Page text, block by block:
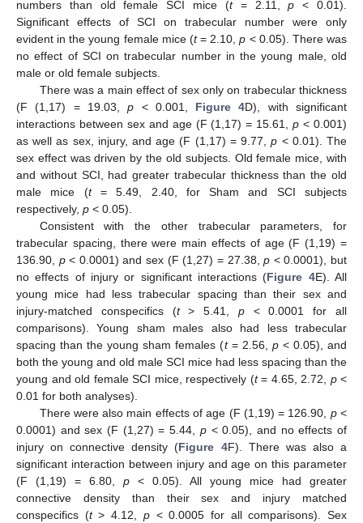
numbers than old female SCI mice (t= 2.11,p < 0.01).
Significant effects of SCI on trabecular number were only
evident in the young female mice (t= 2.10,p < 0.05). There was
no effect of SCI on trabecular number in the young male, old
male or old female subjects.
There was a main effect of sex only on trabecular thickness
(F (1,17) = 19.03,p < 0.001, Figure 4D), with significant
interactions between sex and age (F (1,17) = 15.61,p < 0.001)
as well as sex, injury, and age (F (1,17) = 9.77,p < 0.01). The
sex effect was driven by the old subjects. Old female mice, with
and without SCI, had greater trabecular thickness than the old
male mice (t= 5.49, 2.40, for Sham and SCI subjects
respectively, p < 0.05).
Consistent with the other trabecular parameters, for
trabecular spacing, there were main effects of age (F (1,19) =
136.90, p< 0.0001) and sex (F (1,27) = 27.38,p < 0.0001), but
no effects of injury or significant interactions (Figure 4E). All
young mice had less trabecular spacing than their sex and
injury-matched conspecifics (t> 5.41, p< 0.0001 for all
comparisons). Young sham males also had less trabecular
spacing than the young sham females (t= 2.56, p< 0.05), and
both the young and old male SCI mice had less spacing than the
young and old female SCI mice, respectively (t= 4.65, 2.72, p<
0.01 for both analyses).
There were also main effects of age (F (1,19) = 126.90, p<
0.0001) and sex (F (1,27) = 5.44, p< 0.05), and no effects of
injury on connective density (Figure 4F). There was also a
significant interaction between injury and age on this parameter
(F (1,19) = 6.80, p < 0.05). All young mice had greater
connective density than their sex and injury matched
conspecifics (t> 4.12, p< 0.0005 for all comparisons). Sex